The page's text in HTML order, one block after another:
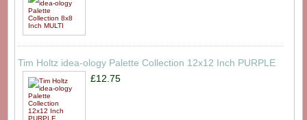
Tim Holtz idea-ology Palette Collection 12x12 Inch PURPLE
£12.75